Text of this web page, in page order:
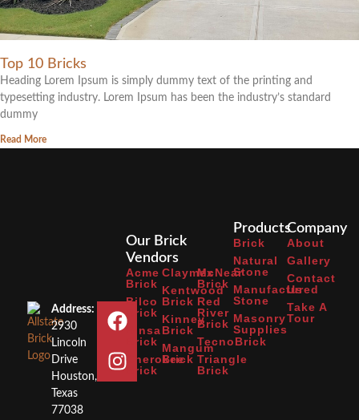
Top 10 Bricks
Heading Lorem Ipsum is simply dummy text of the printing and
typesetting industry. Lorem Ipsum has been the industry’s standard
dummy
Read More
Address:
2930
Lincoln
Drive
Houston,
Texas
77038
Company
About
Gallery
Contact
Us
Take A
Tour
Products
Brick
Natural
Stone
Manufactured
Stone
Masonry
Supplies
Our Brick
Vendors
Acme
Brick
Bilco
Brick
Binsa
Brick
Cherokee
Brick
Claymex
Kentwood
Brick
Kinney
Brick
Mangum
Brick
McNear
Brick
Red
River
Brick
TecnoBrick
Triangle
Brick